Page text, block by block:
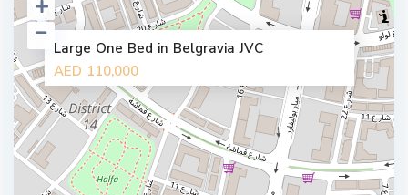
Large One Bed in Belgravia JVC
AED 110,000